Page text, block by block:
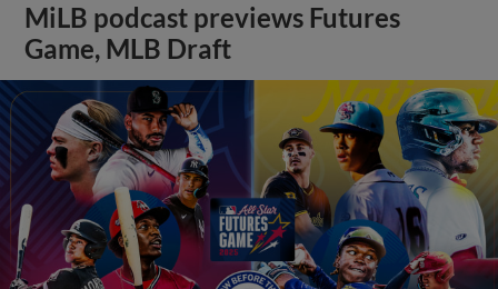
MiLB podcast previews Futures
Game, MLB Draft